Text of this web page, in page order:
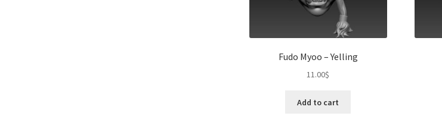
Fudo Myoo – Yelling
11.00$
Add to cart